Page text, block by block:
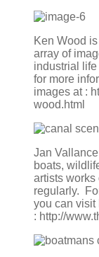
Ken Wood
array of
industrial
for more
images at :
wood.html
Jan
boats,
artists
regularly.
you can visit
: http://